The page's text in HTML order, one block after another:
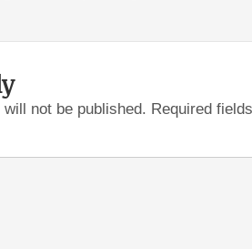
not be published. Required